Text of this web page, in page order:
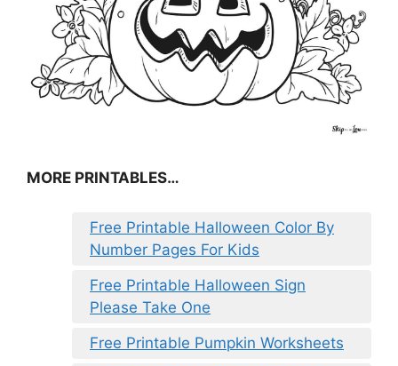
MORE PRINTABLES…
Free Printable Halloween Color By
Number Pages For Kids
Free Printable Halloween Sign
Please Take One
Free Printable Pumpkin Worksheets